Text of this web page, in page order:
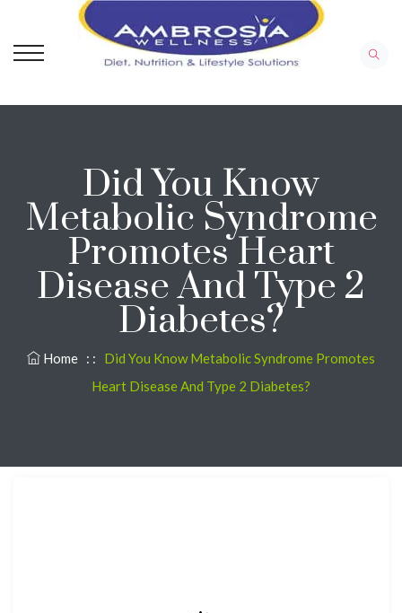
Did You Know
Metabolic Syndrome
Promotes Heart
Disease And Type 2
Diabetes?
Home : : Did You Know Metabolic Syndrome Promotes
Heart Disease And Type 2 Diabetes?